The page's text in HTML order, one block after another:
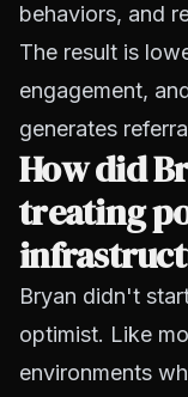
behaviors, and
The result is
engagement,
generates
How did
treating
Bryan didn't
optimist. Like
environments